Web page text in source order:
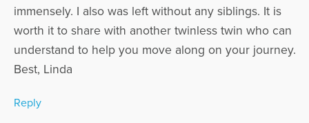
immensely. I also was left without any siblings. It is
worth it to share with another twinless twin who can
understand to help you move along on your journey.
Best, Linda
Reply